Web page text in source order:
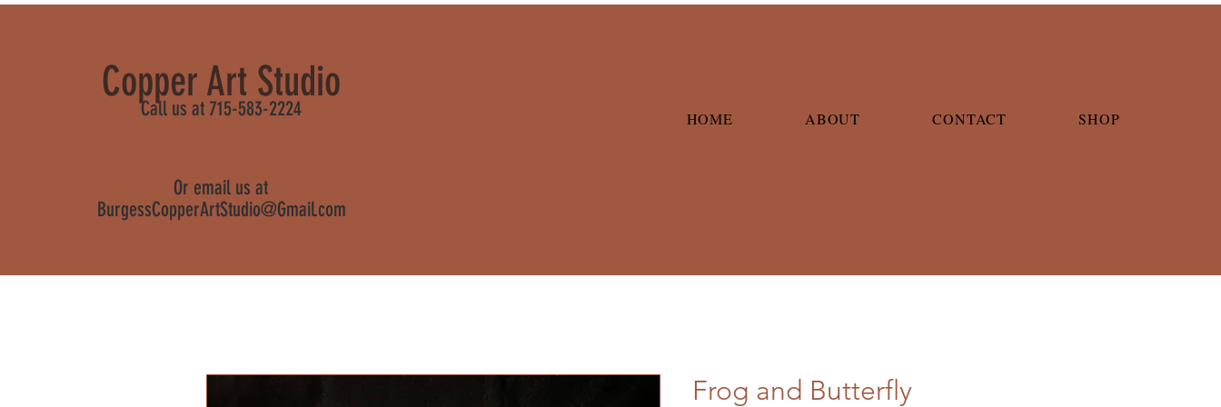
Copper Art Studio
Call us at 715-583-2224
BurgessCopperArtStudio@Gmail.com
Or email us at
HOME ABOUT CONTACT SHOP
Frog and Butterfly